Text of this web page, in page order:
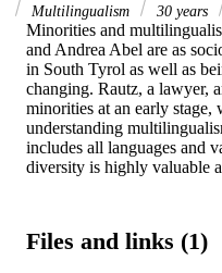
Multilingualism
30 years
Minorities and
and Andrea Abel are as
in South Tyrol as well as
changing. Rautz, a lawyer,
minorities at an early
understanding
includes all languages and
diversity is highly valuable
Files and links (1)